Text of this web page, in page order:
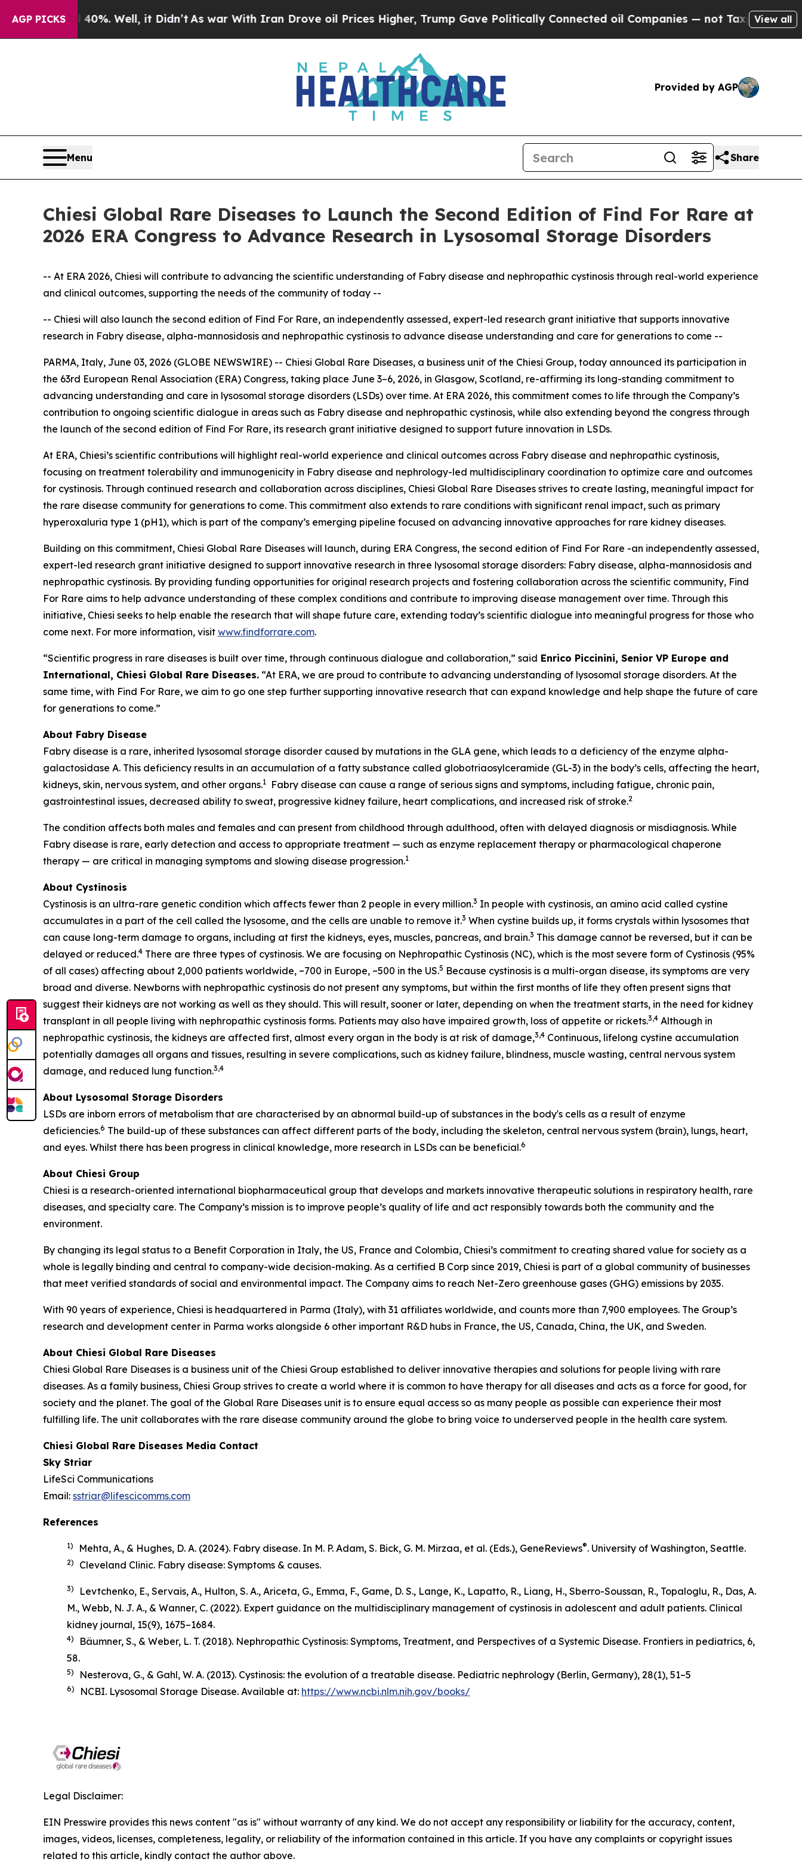
AGP PICKS
40%. Well, it Didn’tAs war With Iran Drove oil Prices Higher, Trump Gave Politically Connected oil Companies — not Taxpayers — the Chance
View all
Provided by AGP
Menu Share
Chiesi Global Rare Diseases to Launch the Second Edition of Find For Rare at
2026 ERA Congress to Advance Research in Lysosomal Storage Disorders
-- At ERA 2026, Chiesi will contribute to advancing the scientific understanding of Fabry disease and nephropathic cystinosis through real-world experience
and clinical outcomes, supporting the needs of the community of today --
-- Chiesi will also launch the second edition of Find For Rare, an independently assessed, expert-led research grant initiative that supports innovative
research in Fabry disease, alpha-mannosidosis and nephropathic cystinosis to advance disease understanding and care for generations to come --
PARMA, Italy, June 03, 2026 (GLOBE NEWSWIRE) -- Chiesi Global Rare Diseases, a business unit of the Chiesi Group, today announced its participation in
the 63rd European Renal Association (ERA) Congress, taking place June 3–6, 2026, in Glasgow, Scotland, re-affirming its long-standing commitment to
advancing understanding and care in lysosomal storage disorders (LSDs) over time. At ERA 2026, this commitment comes to life through the Company’s
contribution to ongoing scientific dialogue in areas such as Fabry disease and nephropathic cystinosis, while also extending beyond the congress through
the launch of the second edition of Find For Rare, its research grant initiative designed to support future innovation in LSDs.
At ERA, Chiesi’s scientific contributions will highlight real-world experience and clinical outcomes across Fabry disease and nephropathic cystinosis,
focusing on treatment tolerability and immunogenicity in Fabry disease and nephrology-led multidisciplinary coordination to optimize care and outcomes
for cystinosis. Through continued research and collaboration across disciplines, Chiesi Global Rare Diseases strives to create lasting, meaningful impact for
the rare disease community for generations to come. This commitment also extends to rare conditions with significant renal impact, such as primary
hyperoxaluria type 1 (pH1), which is part of the company’s emerging pipeline focused on advancing innovative approaches for rare kidney diseases.
Building on this commitment, Chiesi Global Rare Diseases will launch, during ERA Congress, the second edition of Find For Rare -an independently assessed,
expert-led research grant initiative designed to support innovative research in three lysosomal storage disorders: Fabry disease, alpha-mannosidosis and
nephropathic cystinosis. By providing funding opportunities for original research projects and fostering collaboration across the scientific community, Find
For Rare aims to help advance understanding of these complex conditions and contribute to improving disease management over time. Through this
initiative, Chiesi seeks to help enable the research that will shape future care, extending today’s scientific dialogue into meaningful progress for those who
come next. For more information, visit www.findforrare.com.
“Scientific progress in rare diseases is built over time, through continuous dialogue and collaboration,” said Enrico Piccinini, Senior VP Europe and
International, Chiesi Global Rare Diseases. “At ERA, we are proud to contribute to advancing understanding of lysosomal storage disorders. At the
same time, with Find For Rare, we aim to go one step further supporting innovative research that can expand knowledge and help shape the future of care
for generations to come.”
About Fabry Disease
Fabry disease is a rare, inherited lysosomal storage disorder caused by mutations in the GLA gene, which leads to a deficiency of the enzyme alpha-
galactosidase A. This deficiency results in an accumulation of a fatty substance called globotriaosylceramide (GL-3) in the body’s cells, affecting the heart,
kidneys, skin, nervous system, and other organs.1
Fabry disease can cause a range of serious signs and symptoms, including fatigue, chronic pain,
gastrointestinal issues, decreased ability to sweat, progressive kidney failure, heart complications, and increased risk of stroke.2
The condition affects both males and females and can present from childhood through adulthood, often with delayed diagnosis or misdiagnosis. While
Fabry disease is rare, early detection and access to appropriate treatment — such as enzyme replacement therapy or pharmacological chaperone
therapy — are critical in managing symptoms and slowing disease progression.1
About Cystinosis
Cystinosis is an ultra-rare genetic condition which affects fewer than 2 people in every million.3 In people with cystinosis, an amino acid called cystine
accumulates in a part of the cell called the lysosome, and the cells are unable to remove it.3 When cystine builds up, it forms crystals within lysosomes that
can cause long-term damage to organs, including at first the kidneys, eyes, muscles, pancreas, and brain.3 This damage cannot be reversed, but it can be
delayed or reduced.4 There are three types of cystinosis. We are focusing on Nephropathic Cystinosis (NC), which is the most severe form of Cystinosis (95%
of all cases) affecting about 2,000 patients worldwide, ~700 in Europe, ~500 in the US.5 Because cystinosis is a multi-organ disease, its symptoms are very
broad and diverse. Newborns with nephropathic cystinosis do not present any symptoms, but within the first months of life they often present signs that
suggest their kidneys are not working as well as they should. This will result, sooner or later, depending on when the treatment starts, in the need for kidney
transplant in all people living with nephropathic cystinosis forms. Patients may also have impaired growth, loss of appetite or rickets.3,4 Although in
nephropathic cystinosis, the kidneys are affected first, almost every organ in the body is at risk of damage,3,4 Continuous, lifelong cystine accumulation
potentially damages all organs and tissues, resulting in severe complications, such as kidney failure, blindness, muscle wasting, central nervous system
damage, and reduced lung function.3,4
About Lysosomal Storage Disorders
LSDs are inborn errors of metabolism that are characterised by an abnormal build-up of substances in the body's cells as a result of enzyme
deficiencies.6 The build-up of these substances can affect different parts of the body, including the skeleton, central nervous system (brain), lungs, heart,
and eyes. Whilst there has been progress in clinical knowledge, more research in LSDs can be beneficial.6
About Chiesi Group
Chiesi is a research-oriented international biopharmaceutical group that develops and markets innovative therapeutic solutions in respiratory health, rare
diseases, and specialty care. The Company’s mission is to improve people’s quality of life and act responsibly towards both the community and the
environment.
By changing its legal status to a Benefit Corporation in Italy, the US, France and Colombia, Chiesi’s commitment to creating shared value for society as a
whole is legally binding and central to company-wide decision-making. As a certified B Corp since 2019, Chiesi is part of a global community of businesses
that meet verified standards of social and environmental impact. The Company aims to reach Net-Zero greenhouse gases (GHG) emissions by 2035.
With 90 years of experience, Chiesi is headquartered in Parma (Italy), with 31 affiliates worldwide, and counts more than 7,900 employees. The Group’s
research and development center in Parma works alongside 6 other important R&D hubs in France, the US, Canada, China, the UK, and Sweden.
About Chiesi Global Rare Diseases
Chiesi Global Rare Diseases is a business unit of the Chiesi Group established to deliver innovative therapies and solutions for people living with rare
diseases. As a family business, Chiesi Group strives to create a world where it is common to have therapy for all diseases and acts as a force for good, for
society and the planet. The goal of the Global Rare Diseases unit is to ensure equal access so as many people as possible can experience their most
fulfilling life. The unit collaborates with the rare disease community around the globe to bring voice to underserved people in the health care system.
Chiesi Global Rare Diseases Media Contact
Sky Striar
LifeSci Communications
Email: sstriar@lifescicomms.com
References
1) Mehta, A., & Hughes, D. A. (2024). Fabry disease. In M. P. Adam, S. Bick, G. M. Mirzaa, et al. (Eds.), GeneReviews®. University of Washington, Seattle.
2) Cleveland Clinic. Fabry disease: Symptoms & causes.
3)
Levtchenko, E., Servais, A., Hulton, S. A., Ariceta, G., Emma, F., Game, D. S., Lange, K., Lapatto, R., Liang, H., Sberro-Soussan, R., Topaloglu, R., Das, A.
M., Webb, N. J. A., & Wanner, C. (2022). Expert guidance on the multidisciplinary management of cystinosis in adolescent and adult patients. Clinical
kidney journal, 15(9), 1675–1684.
4) Bäumner, S., & Weber, L. T. (2018). Nephropathic Cystinosis: Symptoms, Treatment, and Perspectives of a Systemic Disease. Frontiers in pediatrics, 6,
58.
5) Nesterova, G., & Gahl, W. A. (2013). Cystinosis: the evolution of a treatable disease. Pediatric nephrology (Berlin, Germany), 28(1), 51–5
6) NCBI. Lysosomal Storage Disease. Available at: https://www.ncbi.nlm.nih.gov/books/
Legal Disclaimer:
EIN Presswire provides this news content "as is" without warranty of any kind. We do not accept any responsibility or liability for the accuracy, content,
images, videos, licenses, completeness, legality, or reliability of the information contained in this article. If you have any complaints or copyright issues
related to this article, kindly contact the author above.